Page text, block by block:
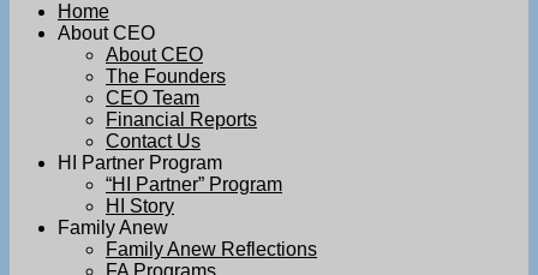
Home
About CEO
About CEO
The Founders
CEO Team
Financial Reports
Contact Us
HI Partner Program
“HI Partner” Program
HI Story
Family Anew
Family Anew Reflections
FA Programs